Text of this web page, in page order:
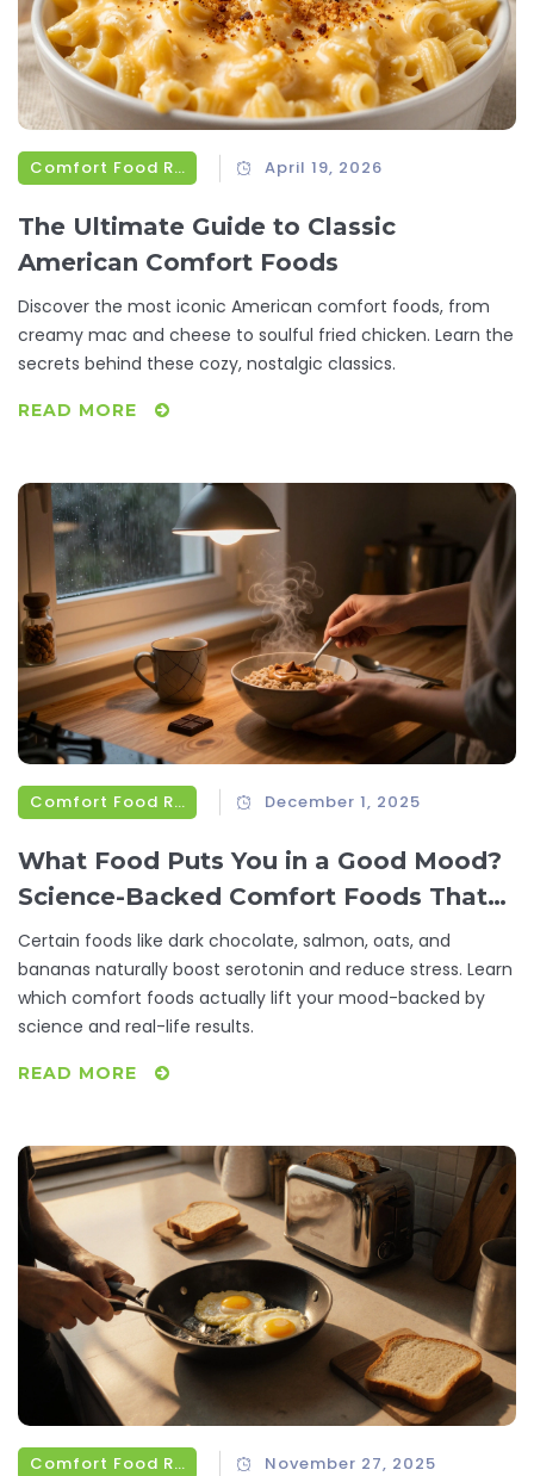
Comfort Food Recipes April 19, 2026
The Ultimate Guide to Classic
American Comfort Foods
Discover the most iconic American comfort foods, from
creamy mac and cheese to soulful fried chicken. Learn the
secrets behind these cozy, nostalgic classics.
READ MORE
Comfort Food Recipes December 1, 2025
What Food Puts You in a Good Mood?
Science-Backed Comfort Foods That
Lift Your Spirits
Certain foods like dark chocolate, salmon, oats, and
bananas naturally boost serotonin and reduce stress. Learn
which comfort foods actually lift your mood-backed by
science and real-life results.
READ MORE
Comfort Food Recipes November 27, 2025